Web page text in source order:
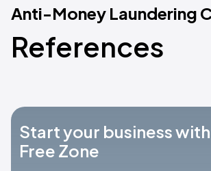
Anti-Money Laundering
References
Start your business
Free Zone